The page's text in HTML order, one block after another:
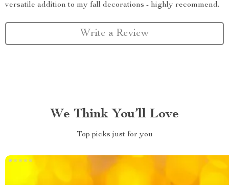
versatile addition to my fall decorations - highly recommend.
Write a Review
We Think You’ll Love
Top picks just for you